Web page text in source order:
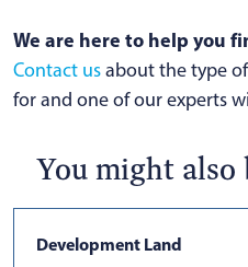
We are here to help you
Contact usabout the type
for and one of our experts
You might
Development Land